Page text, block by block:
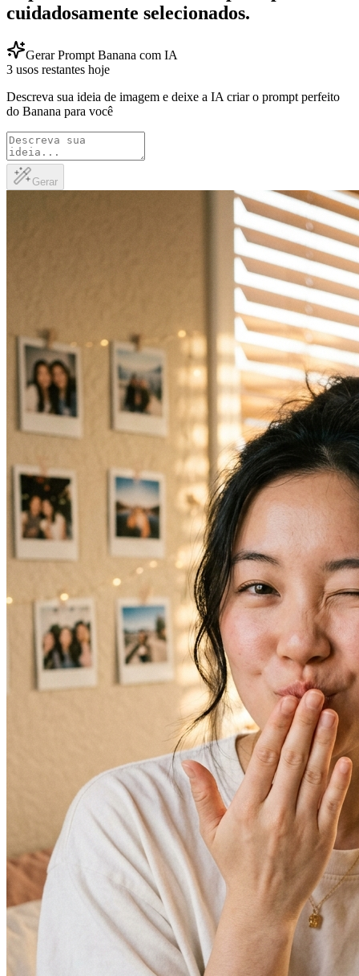
cuidadosamente selecionados.
Gerar Prompt Banana com IA
3 usos restantes hoje
Descreva sua ideia de imagem e deixe a IA criar o prompt perfeito
do Banana para você
Gerar